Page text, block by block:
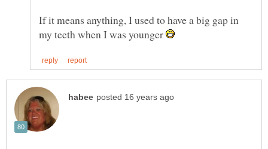
If it means anything, I used to have a big gap in
my teeth when I was younger